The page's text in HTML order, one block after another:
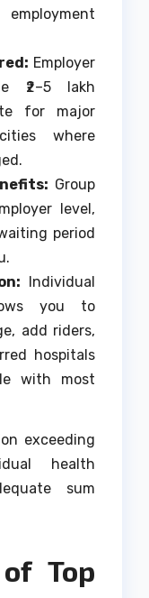
Employer
₹2–5 lakh
for major
where
Group
level,
period
Individual
you to
add riders,
hospitals
with most
exceeding
health
sum
Top